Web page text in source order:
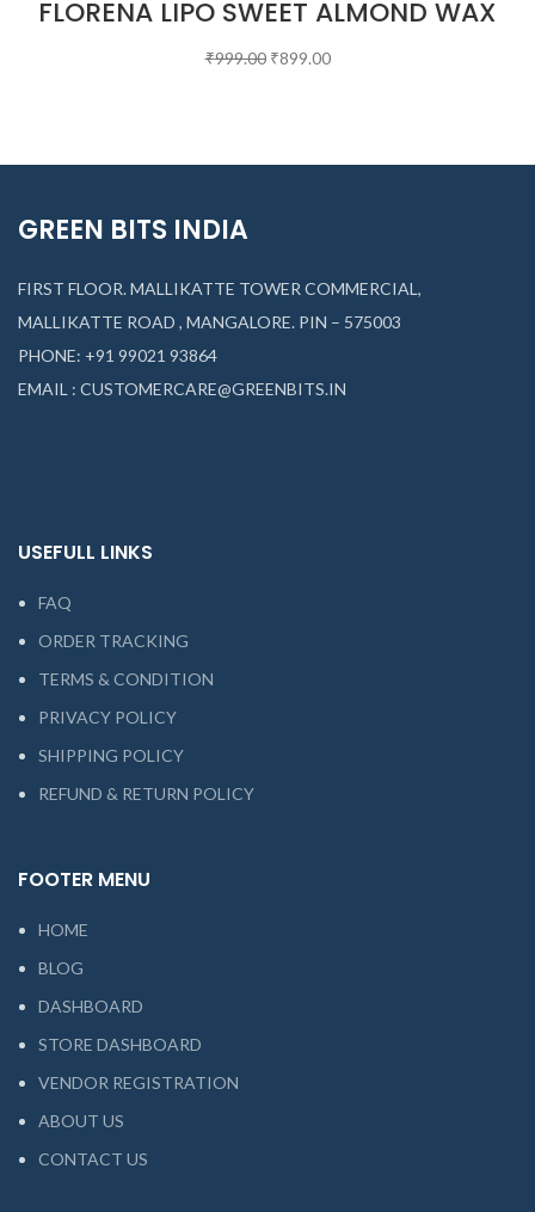
FLORENA LIPO SWEET ALMOND WAX
₹999.00 ₹899.00
GREEN BITS INDIA
FIRST FLOOR. MALLIKATTE TOWER COMMERCIAL,
MALLIKATTE ROAD , MANGALORE. PIN – 575003
PHONE: +91 99021 93864
EMAIL : CUSTOMERCARE@GREENBITS.IN
USEFULL LINKS
FAQ
ORDER TRACKING
TERMS & CONDITION
PRIVACY POLICY
SHIPPING POLICY
REFUND & RETURN POLICY
FOOTER MENU
HOME
BLOG
DASHBOARD
STORE DASHBOARD
VENDOR REGISTRATION
ABOUT US
CONTACT US